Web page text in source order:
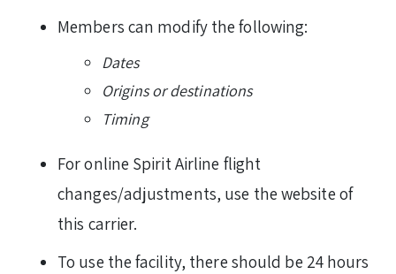
Members can modify the following:
Dates
Origins or destinations
Timing
For online Spirit Airline flight
changes/adjustments, use the website of
this carrier.
To use the facility, there should be 24 hours